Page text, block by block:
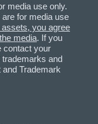
media use only.
for media use
you agree
media. If you
contact your
trademarks and
Trademark